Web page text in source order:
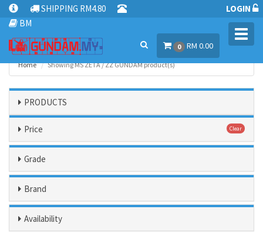
SHIPPING RM4.80
BM
LOGIN
0 RM 0.00
Home Showing MS ZETA / ZZ GUNDAM product(s)
PRODUCTS
Price Clear
Grade
Brand
Availability